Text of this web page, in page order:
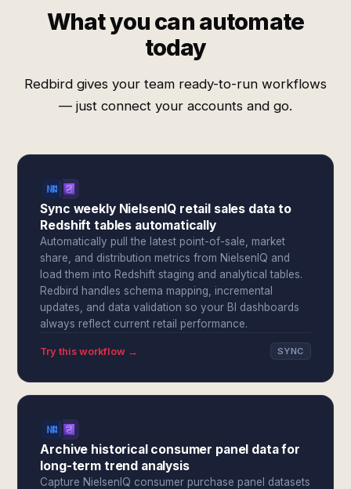
What you can automate
today
Redbird gives your team ready-to-run workflows
— just connect your accounts and go.
Sync weekly NielsenIQ retail sales data to
Redshift tables automatically
Automatically pull the latest point-of-sale, market
share, and distribution metrics from NielsenIQ and
load them into Redshift staging and analytical tables.
Redbird handles schema mapping, incremental
updates, and data validation so your BI dashboards
always reflect current retail performance.
Try this workflow → SYNC
Archive historical consumer panel data for
long-term trend analysis
Capture NielsenIQ consumer purchase panel datasets